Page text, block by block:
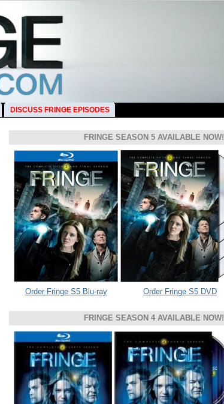
DISCUSS FRINGE EPISODES
FRINGE SEASON 5 AVAILABLE NOW!
Order Fringe S5 Blu-ray Order Fringe S5 DVD
FRINGE SEASON 4 AVAILABLE NOW!